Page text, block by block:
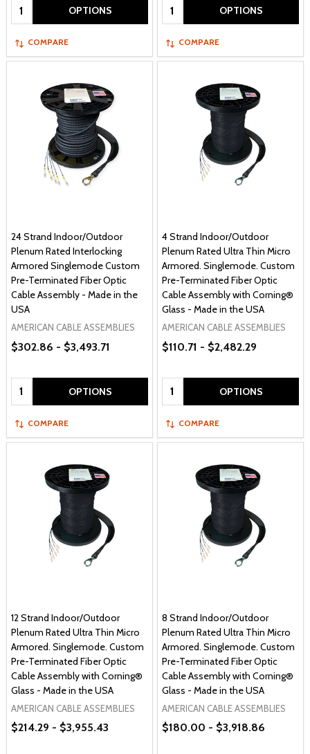
Quantity: OPTIONS
COMPARE
Quantity: OPTIONS
COMPARE
24 Strand Indoor/Outdoor
Plenum Rated Interlocking
Armored Singlemode Custom
Pre-Terminated Fiber Optic
Cable Assembly - Made in the
USA
AMERICAN CABLE ASSEMBLIES
$302.86 - $3,493.71
Quantity: OPTIONS
COMPARE
4 Strand Indoor/Outdoor
Plenum Rated Ultra Thin Micro
Armored. Singlemode. Custom
Pre-Terminated Fiber Optic
Cable Assembly with Corning®
Glass - Made in the USA
AMERICAN CABLE ASSEMBLIES
$110.71 - $2,482.29
Quantity: OPTIONS
COMPARE
12 Strand Indoor/Outdoor
Plenum Rated Ultra Thin Micro
Armored. Singlemode. Custom
Pre-Terminated Fiber Optic
Cable Assembly with Corning®
Glass - Made in the USA
AMERICAN CABLE ASSEMBLIES
$214.29 - $3,955.43
8 Strand Indoor/Outdoor
Plenum Rated Ultra Thin Micro
Armored. Singlemode. Custom
Pre-Terminated Fiber Optic
Cable Assembly with Corning®
Glass - Made in the USA
AMERICAN CABLE ASSEMBLIES
$180.00 - $3,918.86